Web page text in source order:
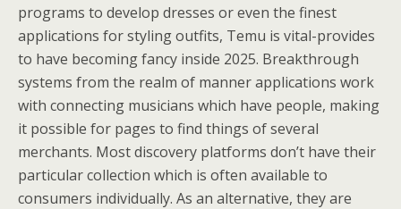
programs to develop dresses or even the finest
applications for styling outfits, Temu is vital-provides
to have becoming fancy inside 2025. Breakthrough
systems from the realm of manner applications work
with connecting musicians which have people, making
it possible for pages to find things of several
merchants. Most discovery platforms don’t have their
particular collection which is often available to
consumers individually. As an alternative, they are